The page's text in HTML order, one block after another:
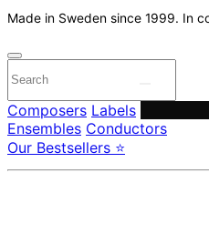
Made in Sweden since 1999. In
Composers Labels
Ensembles Conductors
Our Bestsellers ⭐